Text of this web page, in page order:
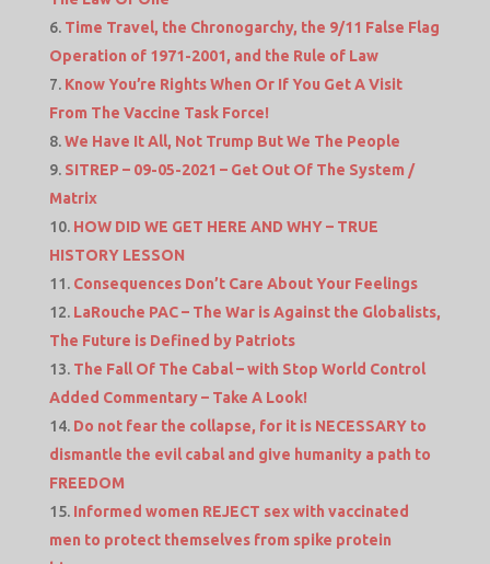
Time Travel, the Chronogarchy, the 9/11 False Flag
Operation of 1971-2001, and the Rule of Law
Know You’re Rights When Or If You Get A Visit
From The Vaccine Task Force!
We Have It All, Not Trump But We The People
SITREP – 09-05-2021 – Get Out Of The System /
Matrix
HOW DID WE GET HERE AND WHY – TRUE
HISTORY LESSON
Consequences Don’t Care About Your Feelings
LaRouche PAC – The War is Against the Globalists,
The Future is Defined by Patriots
The Fall Of The Cabal – with Stop World Control
Added Commentary – Take A Look!
Do not fear the collapse, for it is NECESSARY to
dismantle the evil cabal and give humanity a path to
FREEDOM
Informed women REJECT sex with vaccinated
men to protect themselves from spike protein